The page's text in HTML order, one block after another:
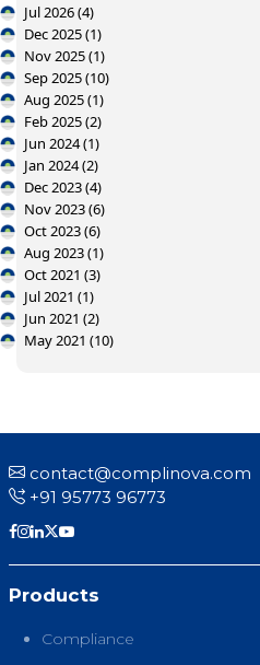
Jul 2026 (4)
Dec 2025 (1)
Nov 2025 (1)
Sep 2025 (10)
Aug 2025 (1)
Feb 2025 (2)
Jun 2024 (1)
Jan 2024 (2)
Dec 2023 (4)
Nov 2023 (6)
Oct 2023 (6)
Aug 2023 (1)
Oct 2021 (3)
Jul 2021 (1)
Jun 2021 (2)
May 2021 (10)
contact@complinova.com
+91 95773 96773
Products
Compliance